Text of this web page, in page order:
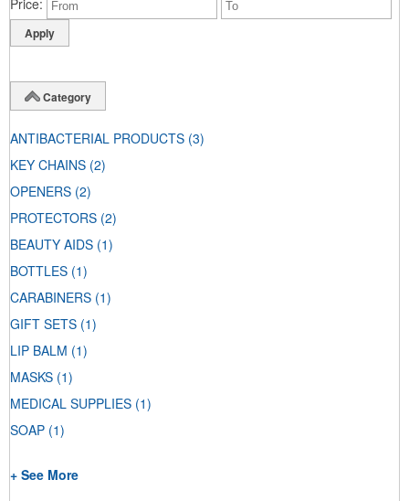
Category
ANTIBACTERIAL PRODUCTS (3)
KEY CHAINS (2)
OPENERS (2)
PROTECTORS (2)
BEAUTY AIDS (1)
BOTTLES (1)
CARABINERS (1)
GIFT SETS (1)
LIP BALM (1)
MASKS (1)
MEDICAL SUPPLIES (1)
SOAP (1)
+ See More